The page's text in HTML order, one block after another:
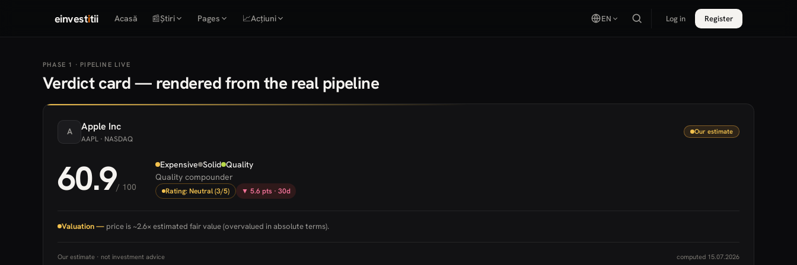
einvestitii Acasă 📰Știri Pages 📈Acțiuni EN Log in Register
PHASE 1 · PIPELINE LIVE
Verdict card — rendered from the real pipeline
A Apple Inc
AAPL · NASDAQ
Our estimate
60.9/ 100
Expensive Solid Quality
Quality compounder
Rating: Neutral (3/5) ▼ 5.6 pts · 30d
Valuation — price is ~2.6× estimated fair value (overvalued in absolute terms).
Our estimate · not investment advice computed 15.07.2026